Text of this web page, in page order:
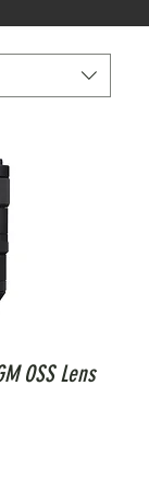
OSS Lens